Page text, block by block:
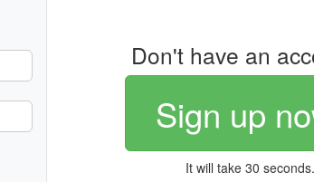
Don't have an
Sign up
It will take 30 seconds.